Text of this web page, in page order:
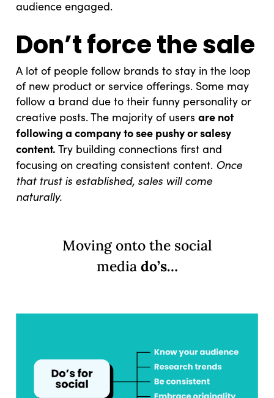
audience engaged.
Don’t force the sale
A lot of people follow brands to stay in the loop
of new product or service offerings. Some may
follow a brand due to their funny personality or
creative posts. The majority of usersare not
following a company to see pushy or salesy
content. Try building connections first and
focusing on creating consistent content. Once
that trust is established, sales will come
naturally.
Moving onto the social
media do’s…